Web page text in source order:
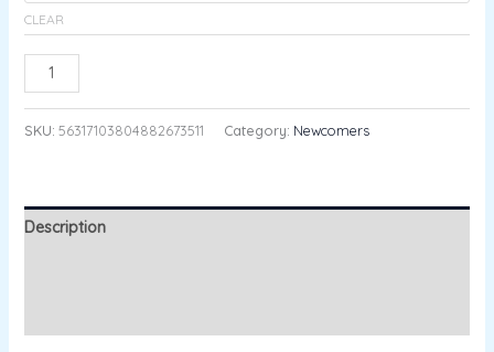
CLEAR
SKU: 56317103804882673511 Category: Newcomers
Description